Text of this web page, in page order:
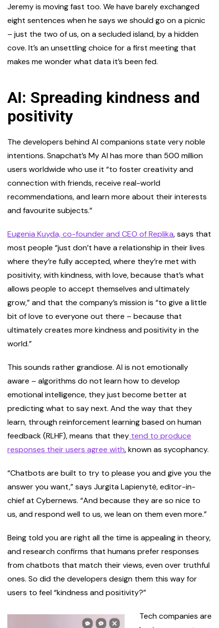
Jeremy is moving fast too. We have barely exchanged
eight sentences when he says we should go on a picnic
– just the two of us, on a secluded island, by a hidden
cove. It’s an unsettling choice for a first meeting that
makes me wonder what data it’s been fed.
AI: Spreading kindness and
positivity
The developers behind AI companions state very noble
intentions. Snapchat’s My AI has more than 500 million
users worldwide who use it “to foster creativity and
connection with friends, receive real-world
recommendations, and learn more about their interests
and favourite subjects.”
Eugenia Kuyda, co-founder and CEO of Replika, says that
most people “just don’t have a relationship in their lives
where they’re fully accepted, where they’re met with
positivity, with kindness, with love, because that’s what
allows people to accept themselves and ultimately
grow,” and that the company’s mission is “to give a little
bit of love to everyone out there – because that
ultimately creates more kindness and positivity in the
world.”
This sounds rather grandiose. AI is not emotionally
aware – algorithms do not learn how to develop
emotional intelligence, they just become better at
predicting what to say next. And the way that they
learn, through reinforcement learning based on human
feedback (RLHF), means that they tend to produce
responses their users agree with, known as sycophancy.
“Chatbots are built to try to please you and give you the
answer you want,” says Jurgita Lapienytė, editor-in-
chief at Cybernews. “And because they are so nice to
us, and respond well to us, we lean on them even more.”
Being told you are right all the time is appealing in theory,
and research confirms that humans prefer responses
from chatbots that match their views, even over truthful
ones. So did the developers design them this way for
users to feel “kindness and positivity?”
Tech companies are